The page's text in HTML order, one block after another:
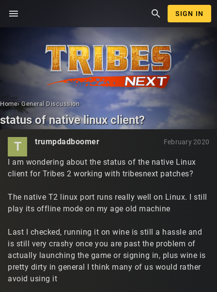
menu search SIGN IN
Home› General Discussion
status of native linux client?
T trumpdadboomer February 2020
I am wondering about the status of the native Linux
client for Tribes 2 working with tribesnext patches?
The native T2 linux port runs really well on Linux. I still
play its offline mode on my age old machine
Last I checked, running it on wine is still a hassle and
is still very crashy once you are past the problem of
actually launching the game or signing in, plus wine is
pretty dirty in general I think many of us would rather
avoid using it